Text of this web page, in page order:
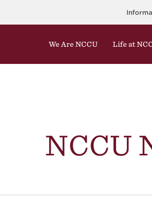
We Are NCCU Life at
NCCU